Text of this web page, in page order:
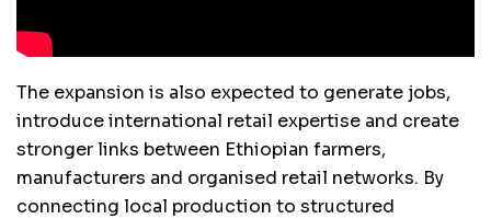
The expansion is also expected to generate jobs,
introduce international retail expertise and create
stronger links between Ethiopian farmers,
manufacturers and organised retail networks. By
connecting local production to structured